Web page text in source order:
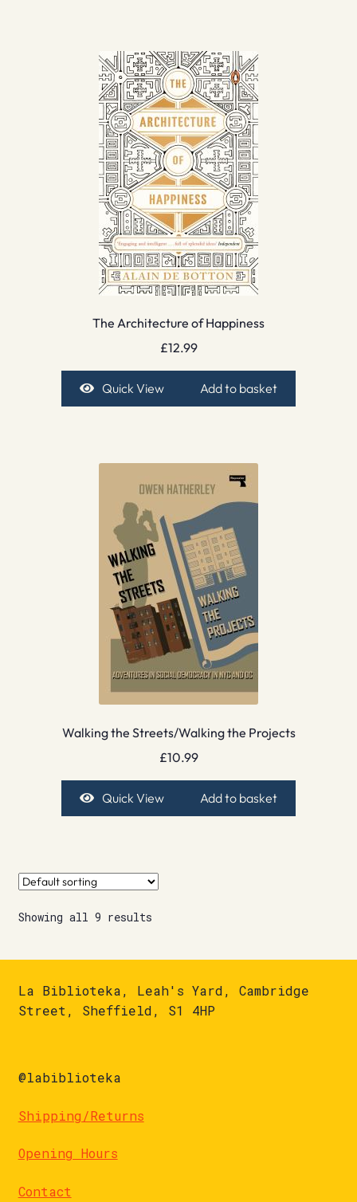
The Architecture of Happiness
£12.99
Quick View Add to basket
Walking the Streets/Walking the Projects
£10.99
Quick View Add to basket
Showing all 9 results
La Biblioteka, Leah's Yard, Cambridge
Street, Sheffield, S1 4HP
@labiblioteka
Shipping/Returns
Opening Hours
Contact